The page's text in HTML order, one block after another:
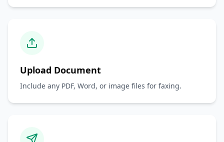
Upload Document
Include any PDF, Word, or image files for faxing.